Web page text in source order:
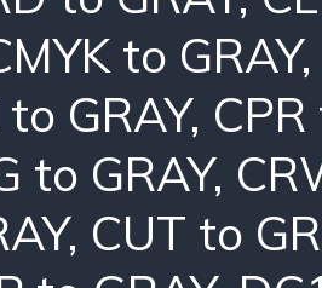
to GRAY
to GRAY,
to GRAY,
, CUT to